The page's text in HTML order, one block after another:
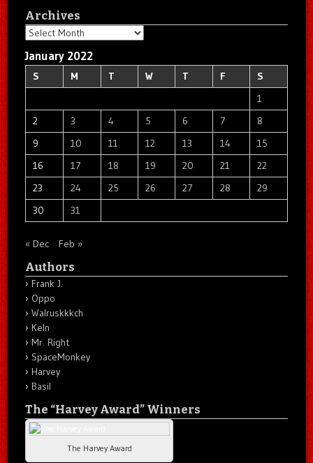
Archives
Archives
January 2022
S M T W T F
S
1
2
3 4 5 6 7
8
9
10 11 12 13 14
15
16
17 18 19 20 21
22
23
24 25 26 27 28
29
30
31
« Dec Feb »
Authors
Frank J.
Oppo
Walruskkkch
Keln
Mr. Right
SpaceMonkey
Harvey
Basil
The “Harvey Award” Winners
The Harvey Award